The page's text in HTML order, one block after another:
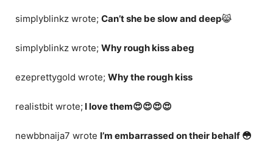
simplyblinkz wrote; Can’t she be slow and deep😹
simplyblinkz wrote; Why rough kiss abeg
ezeprettygold wrote; Why the rough kiss
realistbit wrote; I love them😍😍😍😍
newbbnaija7 wrote I’m embarrassed on their behalf 😳